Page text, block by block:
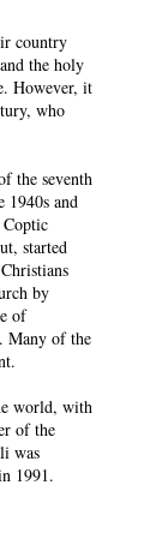
country
the holy
However, it
who
the seventh
1940s and
Coptic
started
by
of
Many of the
world, with
of the
was
1991.